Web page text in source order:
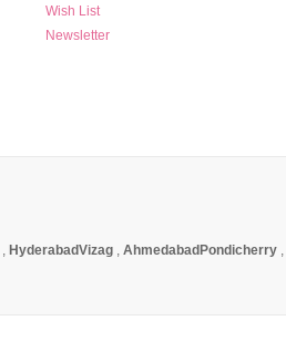
Wish List
Newsletter
, HyderabadVizag , Ahmedabad Pondicherry ,